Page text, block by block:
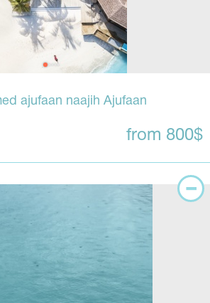
ajufaan naajih Ajufaan
from 800$